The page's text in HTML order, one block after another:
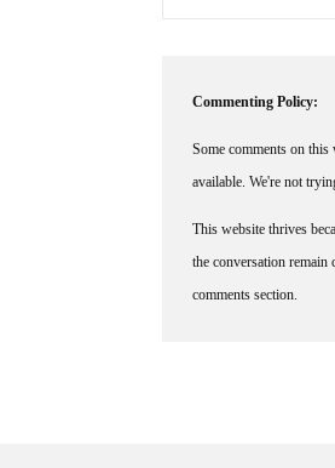
Commenting Policy:
Some comments on
available. We're not
This website thrives
the conversation
comments section.